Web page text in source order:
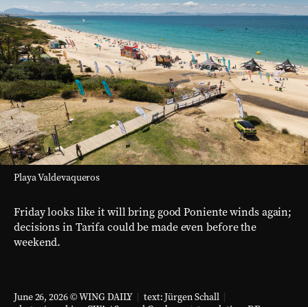
Playa Valdevaqueros
Friday looks like it will bring good Poniente winds again;
decisions in Tarifa could be made even before the
weekend.
June 26, 2026 © WING DAILY text:Jürgen Schall